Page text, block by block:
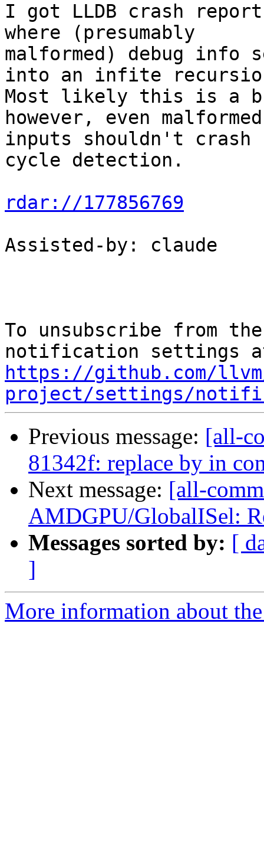
I got LLDB crash
where (presumably
malformed) debug info
into an infite
Most likely this is a
however, even malformed
inputs shouldn't crash
cycle detection.
rdar://177856769
Assisted-by: claude
To unsubscribe from
https://github.com/
project/settings/
Previous message: [all-
81342f: replace by in
Next message: [all-
AMDGPU/GlobalISel:
Messages sorted by: [
]
More information about